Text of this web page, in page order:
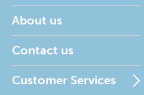
About us
Contact us
Customer Services